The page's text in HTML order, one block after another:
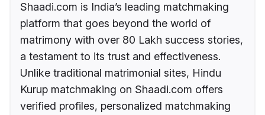
Shaadi.com is India’s leading matchmaking
platform that goes beyond the world of
matrimony with over 80 Lakh success stories,
a testament to its trust and effectiveness.
Unlike traditional matrimonial sites, Hindu
Kurup matchmaking on Shaadi.com offers
verified profiles, personalized matchmaking